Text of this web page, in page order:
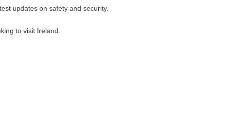
updates on safety and security.
to visit Ireland.